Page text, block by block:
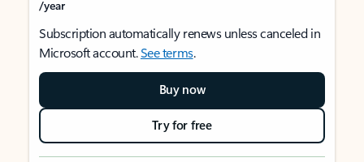
/year
Subscription automatically renews unless canceled in
Microsoft account.See terms.
Buy now
Try for free